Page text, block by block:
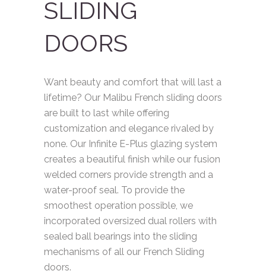
SLIDING
DOORS
Want beauty and comfort that will last a
lifetime? Our Malibu French sliding doors
are built to last while offering
customization and elegance rivaled by
none. Our Infinite E-Plus glazing system
creates a beautiful finish while our fusion
welded corners provide strength and a
water-proof seal. To provide the
smoothest operation possible, we
incorporated oversized dual rollers with
sealed ball bearings into the sliding
mechanisms of all our French Sliding
doors.